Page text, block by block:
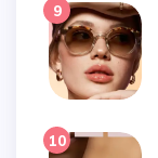
9
10